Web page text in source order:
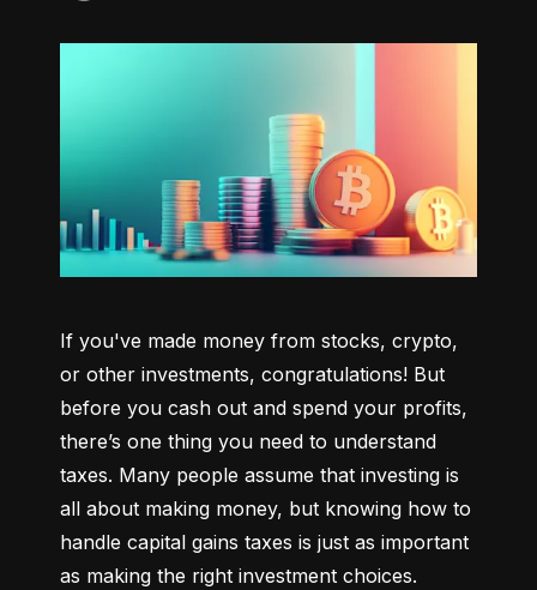
If you've made money from stocks, crypto,
or other investments, congratulations! But
before you cash out and spend your profits,
there’s one thing you need to understand
taxes. Many people assume that investing is
all about making money, but knowing how to
handle capital gains taxes is just as important
as making the right investment choices.